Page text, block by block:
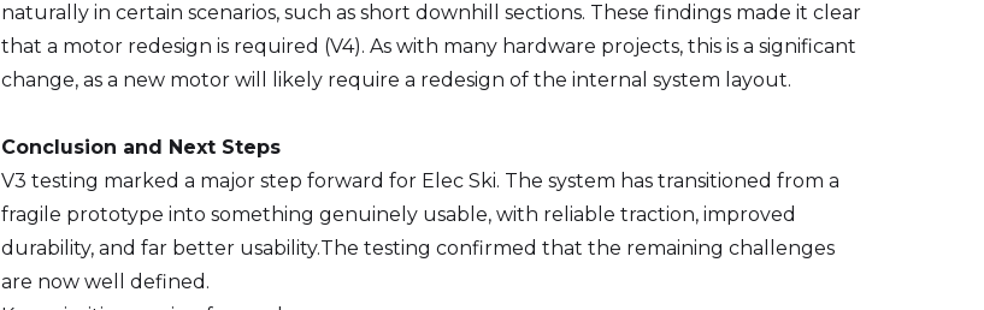
naturally in certain scenarios, such as short downhill sections. These findings made it clear
that a motor redesign is required (V4). As with many hardware projects, this is a significant
change, as a new motor will likely require a redesign of the internal system layout.
Conclusion and Next Steps
V3 testing marked a major step forward for Elec Ski. The system has transitioned from a
fragile prototype into something genuinely usable, with reliable traction, improved
durability, and far better usability.The testing confirmed that the remaining challenges
are now well defined.